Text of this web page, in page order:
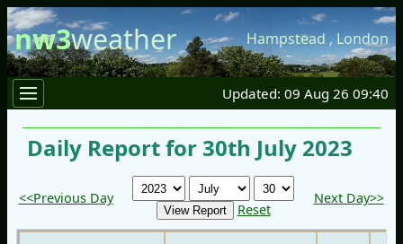
nw3weather Hampstead , London
Updated: 09 Aug 26 09:40
Daily Report for 30th July 2023
<<Previous Day
Reset
Next Day>>